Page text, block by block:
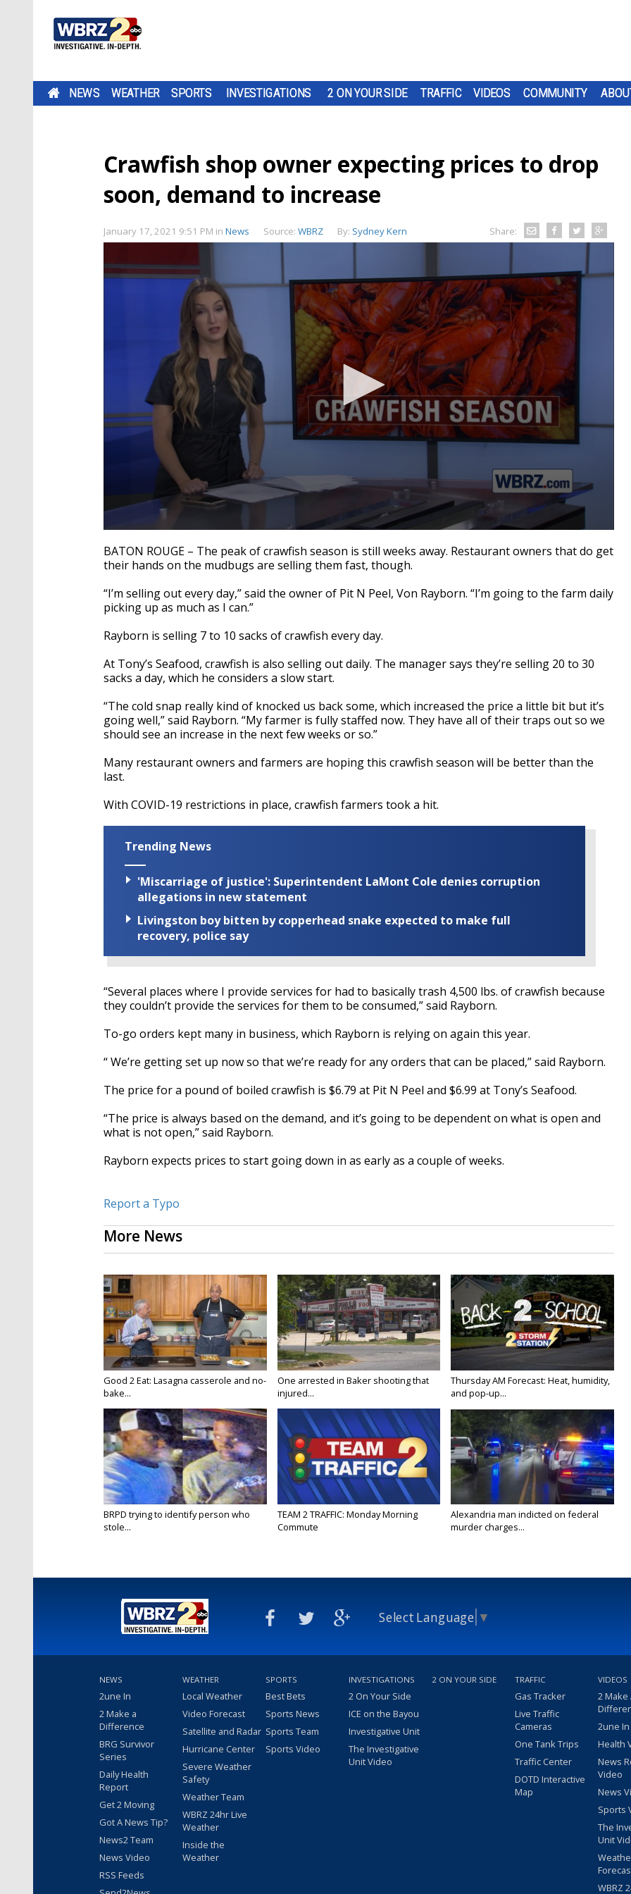
NEWS WEATHER SPORTS INVESTIGATIONS 2 ON YOUR SIDE TRAFFIC VIDEOS COMMUNITY
Crawfish shop owner expecting prices to drop
soon, demand to increase
January 17, 2021 9:51 PM in News Source: WBRZ By: Sydney Kern Share:
seconds
of
2
2
seconds
Volume
90%
BATON ROUGE – The peak of crawfish season is still weeks away. Restaurant owners that do get
their hands on the mudbugs are selling them fast, though.
“I’m selling out every day,” said the owner of Pit N Peel, Von Rayborn. “I’m going to the farm daily
picking up as much as I can.”
Rayborn is selling 7 to 10 sacks of crawfish every day.
At Tony’s Seafood, crawfish is also selling out daily. The manager says they’re selling 20 to 30
sacks a day, which he considers a slow start.
“The cold snap really kind of knocked us back some, which increased the price a little bit but it’s
going well,” said Rayborn. “My farmer is fully staffed now. They have all of their traps out so we
should see an increase in the next few weeks or so.”
Many restaurant owners and farmers are hoping this crawfish season will be better than the
last.
With COVID-19 restrictions in place, crawfish farmers took a hit.
Trending News
'Miscarriage of justice': Superintendent LaMont Cole denies corruption
allegations in new statement
Livingston boy bitten by copperhead snake expected to make full
recovery, police say
“Several places where I provide services for had to basically trash 4,500 lbs. of crawfish because
they couldn’t provide the services for them to be consumed,” said Rayborn.
To-go orders kept many in business, which Rayborn is relying on again this year.
“ We’re getting set up now so that we’re ready for any orders thatcan be placed,” said Rayborn.
The price for a pound of boiled crawfish is $6.79 at Pit N Peel and $6.99 at Tony’s Seafood.
“The price is always based on the demand, and it’s goingto be dependent on what is open and
what is not open,” said Rayborn.
Rayborn expects prices to start going down in as early as a couple of weeks.
Report a Typo
More News
Good 2 Eat: Lasagna casserole and no-
bake...
One arrested in Baker shooting that
injured...
Thursday AM Forecast: Heat, humidity,
and pop-up...
BRPD trying to identify person who
stole...
TEAM 2 TRAFFIC: Monday Morning
Commute
Alexandria man indicted on federal
murder charges...
Select Language ▼
NEWS
2une In
2 Make a
Difference
BRG Survivor
Series
Daily Health
Report
Get 2 Moving
Got A News Tip?
News2 Team
News Video
RSS Feeds
WEATHER
Local Weather
Video Forecast
Satellite and Radar
Hurricane Center
Severe Weather
Safety
Weather Team
WBRZ 24hr Live
Weather
Inside the
Weather
SPORTS
Best Bets
Sports News
Sports Team
Sports Video
INVESTIGATIONS
2 On Your Side
ICE on the Bayou
Investigative Unit
The Investigative
Unit Video
2 ON YOUR SIDE TRAFFIC
Gas Tracker
Live Traffic
Cameras
One Tank Trips
Traffic Center
DOTD Interactive
Map
VIDEOS
2 Make
2une
Health
News
Video
News
Sports
The
Unit
WBRZ